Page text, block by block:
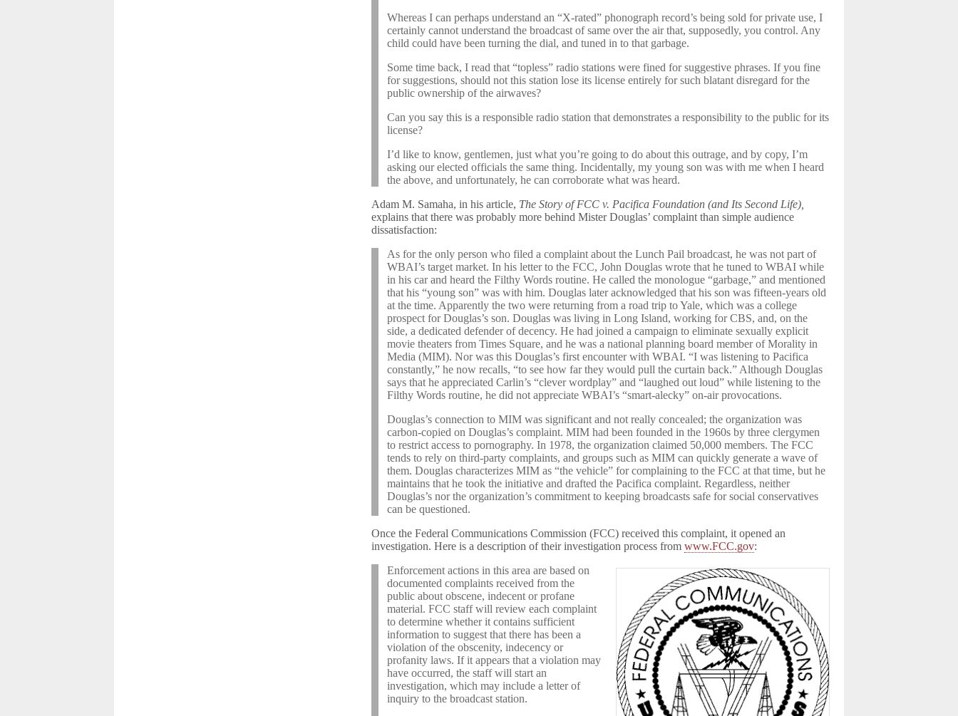
Whereas I can perhaps understand an “X-rated” phonograph record’s being sold for private use, I
certainly cannot understand the broadcast of same over the air that, supposedly, you control. Any
child could have been turning the dial, and tuned in to that garbage.
Some time back, I read that “topless” radio stations were fined for suggestive phrases. If you fine
for suggestions, should not this station lose its license entirely for such blatant disregard for the
public ownership of the airwaves?
Can you say this is a responsible radio station that demonstrates a responsibility to the public for its
license?
I’d like to know, gentlemen, just what you’re going to do about this outrage, and by copy, I’m
asking our elected officials the same thing. Incidentally, my young son was with me when I heard
the above, and unfortunately, he can corroborate what was heard.
Adam M. Samaha, in his article, The Story of FCC v. Pacifica Foundation (and Its Second Life),
explains that there was probably more behind Mister Douglas’ complaint than simple audience
dissatisfaction:
As for the only person who filed a complaint about the Lunch Pail broadcast, he was not part of
WBAI’s target market. In his letter to the FCC, John Douglas wrote that he tuned to WBAI while
in his car and heard the Filthy Words routine. He called the monologue “garbage,” and mentioned
that his “young son” was with him. Douglas later acknowledged that his son was fifteen-years old
at the time. Apparently the two were returning from a road trip to Yale, which was a college
prospect for Douglas’s son. Douglas was living in Long Island, working for CBS, and, on the
side, a dedicated defender of decency. He had joined a campaign to eliminate sexually explicit
movie theaters from Times Square, and he was a national planning board member of Morality in
Media (MIM). Nor was this Douglas’s first encounter with WBAI. “I was listening to Pacifica
constantly,” he now recalls, “to see how far they would pull the curtain back.” Although Douglas
says that he appreciated Carlin’s “clever wordplay” and “laughed out loud” while listening to the
Filthy Words routine, he did not appreciate WBAI’s “smart-alecky” on-air provocations.
Douglas’s connection to MIM was significant and not really concealed; the organization was
carbon-copied on Douglas’s complaint. MIM had been founded in the 1960s by three clergymen
to restrict access to pornography. In 1978, the organization claimed 50,000 members. The FCC
tends to rely on third-party complaints, and groups such as MIM can quickly generate a wave of
them. Douglas characterizes MIM as “the vehicle” for complaining to the FCC at that time, but he
maintains that he took the initiative and drafted the Pacifica complaint. Regardless, neither
Douglas’s nor the organization’s commitment to keeping broadcasts safe for social conservatives
can be questioned.
Once the Federal Communications Commission (FCC) received this complaint, it opened an
investigation. Here is a description of their investigation process fromwww.FCC.gov:
Enforcement actions in this area are based on
documented complaints received from the
public about obscene, indecent or profane
material. FCC staff will review each complaint
to determine whether it contains sufficient
information to suggest that there has been a
violation of the obscenity, indecency or
profanity laws. If it appears that a violation may
have occurred, the staff will start an
investigation, which may include a letter of
inquiry to the broadcast station.